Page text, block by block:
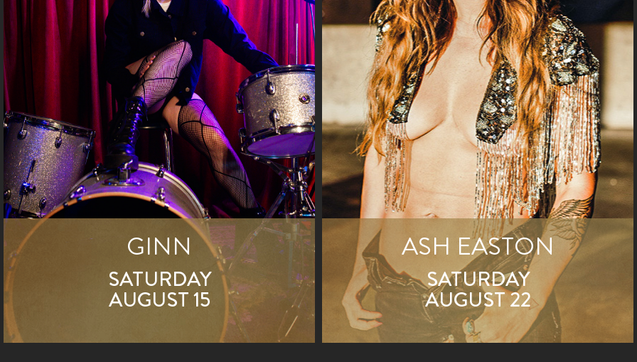
GINN
SATURDAY
AUGUST 15
ASH EASTON
SATURDAY
AUGUST 22